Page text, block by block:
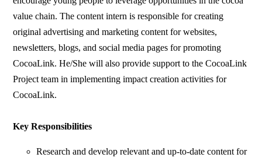
value chain. The content intern is responsible for creating
original advertising and marketing content for websites,
newsletters, blogs, and social media pages for promoting
CocoaLink. He/She will also provide support to the CocoaLink
Project team in implementing impact creation activities for
CocoaLink.
Key Responsibilities
Research and develop relevant and up-to-date content for